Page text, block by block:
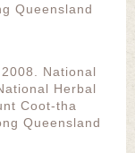
Queensland
National
Herbal
Coot-tha
Queensland